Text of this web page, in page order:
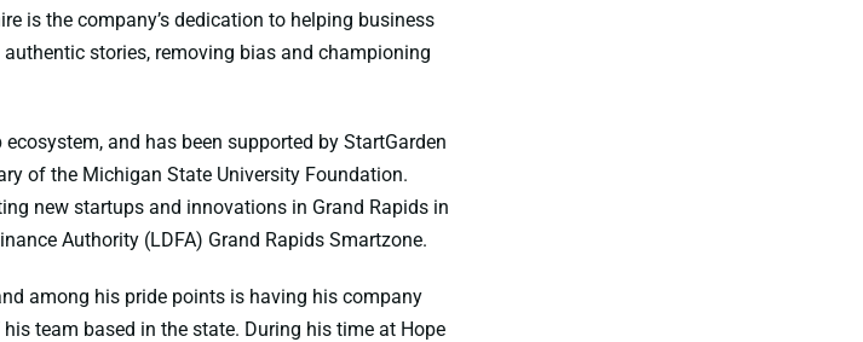
is the company’s dedication to helping business
stories, removing bias and championing
and has been supported by StartGarden
of the Michigan State University Foundation.
new startups and innovations in Grand Rapids in
Authority (LDFA) Grand Rapids Smartzone.
among his pride points is having his company
team based in the state. During his time at Hope